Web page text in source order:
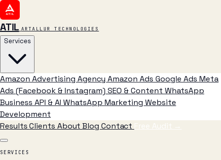
ATIL ARTALLUR TECHNOLOGIES
Services
Amazon Advertising Agency Amazon Ads Google Ads Meta
Ads (Facebook & Instagram) SEO & Content WhatsApp
Business API & AI WhatsApp Marketing Website
Development
ResultsClients AboutBlog Contact Free Audit →
SERVICES